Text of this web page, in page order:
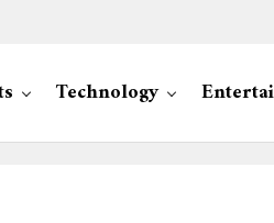
Technology